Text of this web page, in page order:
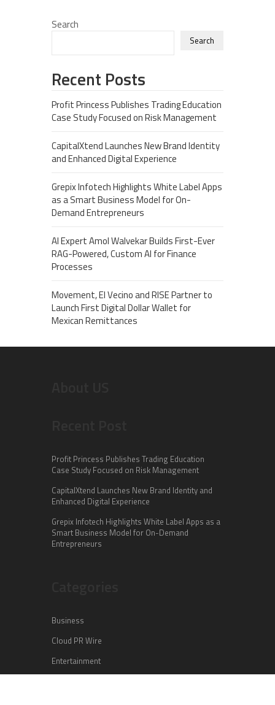
Search
Search
Recent Posts
Profit Princess Publishes Trading Education
Case Study Focused on Risk Management
CapitalXtend Launches New Brand Identity
and Enhanced Digital Experience
Grepix Infotech Highlights White Label Apps
as a Smart Business Model for On-
Demand Entrepreneurs
AI Expert Amol Walvekar Builds First-Ever
RAG-Powered, Custom AI for Finance
Processes
Movement, El Vecino and RISE Partner to
Launch First Digital Dollar Wallet for
Mexican Remittances
Profit Princess Publishes Trading Education
Case Study Focused on Risk Management
CapitalXtend Launches New Brand Identity and
Enhanced Digital Experience
Grepix Infotech Highlights White Label Apps as a
Smart Business Model for On-Demand
Entrepreneurs
Business
Cloud PR Wire
Entertainment